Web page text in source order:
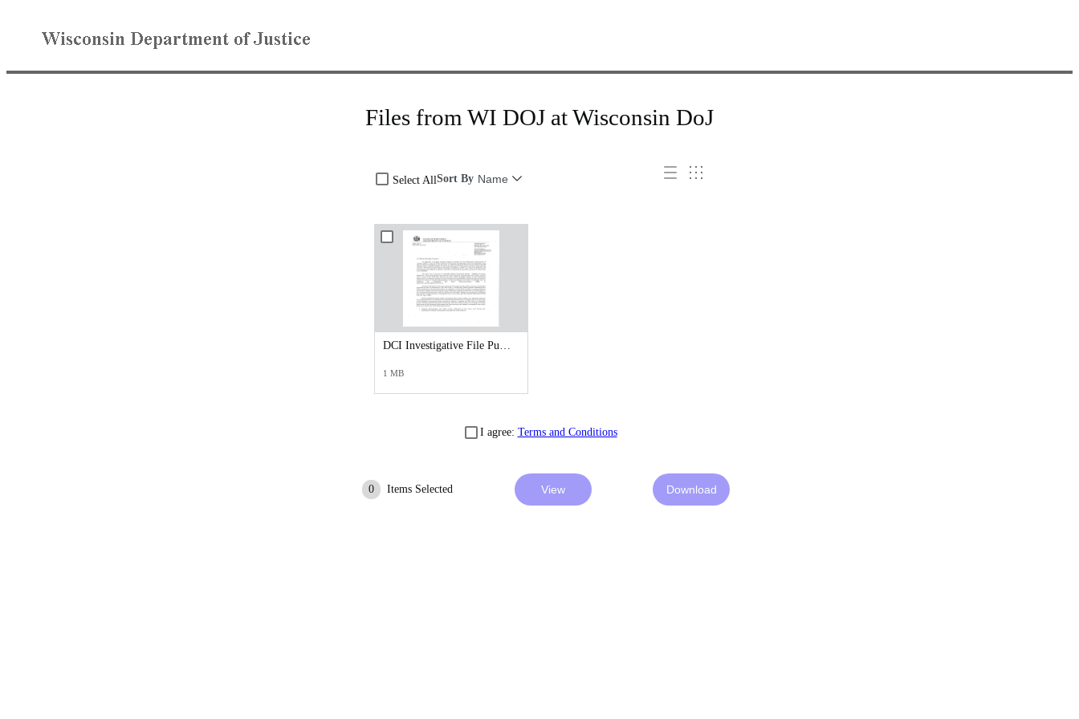
Files from WI DOJ at Wisconsin DoJ
Sort By Name
Select All
DCI Investigative File Public Records Release - DCI Cover Letter.pdf
1 MB
I agree: Terms and Conditions
0 Items Selected View Download